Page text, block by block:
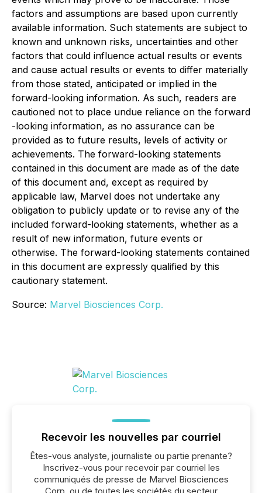
factors and assumptions are based upon currently
‎‎available information. Such statements are subject to
known and unknown risks, uncertainties and ‎other
factors that could ‎influence actual results or events
and cause actual results or events to ‎differ materially
from those stated, anticipated or ‎implied in the
forward-looking information. As ‎such, readers are
cautioned not to place undue reliance on the forward
-looking information, as no ‎assurance can be
provided as to future results, levels of activity or
achievements. The forward-‎‎looking statements
contained in this document are made as of the date
of this document and, ‎except as required by
‎applicable law, Marvel does not undertake any
obligation to publicly update ‎or to revise any of the
included forward-looking ‎statements, whether as a
result of new ‎information, future events or
otherwise. The forward-looking statements ‎contained
in this ‎document are expressly qualified by this
cautionary statement.‎
Source: Marvel Biosciences Corp.
Recevoir les nouvelles par courriel
Êtes-vous analyste, journaliste ou partie prenante?
Inscrivez-vous pour recevoir par courriel les
communiqués de presse de Marvel Biosciences